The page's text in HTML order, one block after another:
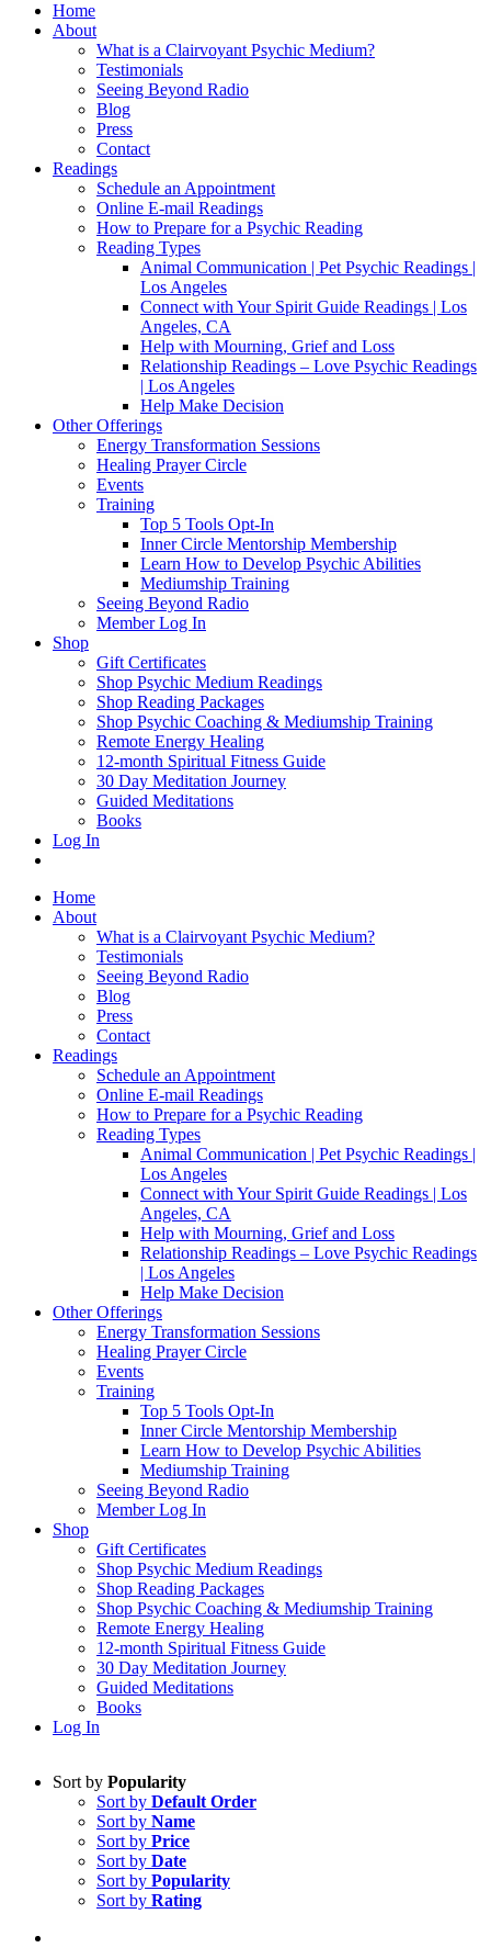
Home
About
What is a Clairvoyant Psychic Medium?
Testimonials
Seeing Beyond Radio
Blog
Press
Contact
Readings
Schedule an Appointment
Online E-mail Readings
How to Prepare for a Psychic Reading
Reading Types
Animal Communication | Pet Psychic Readings |
Los Angeles
Connect with Your Spirit Guide Readings | Los
Angeles, CA
Help with Mourning, Grief and Loss
Relationship Readings – Love Psychic Readings
| Los Angeles
Help Make Decision
Other Offerings
Energy Transformation Sessions
Healing Prayer Circle
Events
Training
Top 5 Tools Opt-In
Inner Circle Mentorship Membership
Learn How to Develop Psychic Abilities
Mediumship Training
Seeing Beyond Radio
Member Log In
Shop
Gift Certificates
Shop Psychic Medium Readings
Shop Reading Packages
Shop Psychic Coaching & Mediumship Training
Remote Energy Healing
12-month Spiritual Fitness Guide
30 Day Meditation Journey
Guided Meditations
Books
Log In
Home
About
What is a Clairvoyant Psychic Medium?
Testimonials
Seeing Beyond Radio
Blog
Press
Contact
Readings
Schedule an Appointment
Online E-mail Readings
How to Prepare for a Psychic Reading
Reading Types
Animal Communication | Pet Psychic Readings |
Los Angeles
Connect with Your Spirit Guide Readings | Los
Angeles, CA
Help with Mourning, Grief and Loss
Relationship Readings – Love Psychic Readings
| Los Angeles
Help Make Decision
Other Offerings
Energy Transformation Sessions
Healing Prayer Circle
Events
Training
Top 5 Tools Opt-In
Inner Circle Mentorship Membership
Learn How to Develop Psychic Abilities
Mediumship Training
Seeing Beyond Radio
Member Log In
Shop
Gift Certificates
Shop Psychic Medium Readings
Shop Reading Packages
Shop Psychic Coaching & Mediumship Training
Remote Energy Healing
12-month Spiritual Fitness Guide
30 Day Meditation Journey
Guided Meditations
Books
Log In
Sort by Popularity
Sort by Default Order
Sort by Name
Sort by Price
Sort by Date
Sort by Popularity
Sort by Rating